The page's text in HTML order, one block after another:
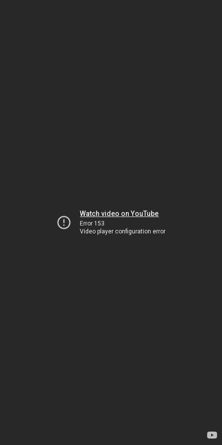
Watch video on YouTube
Error 153
Video player configuration error